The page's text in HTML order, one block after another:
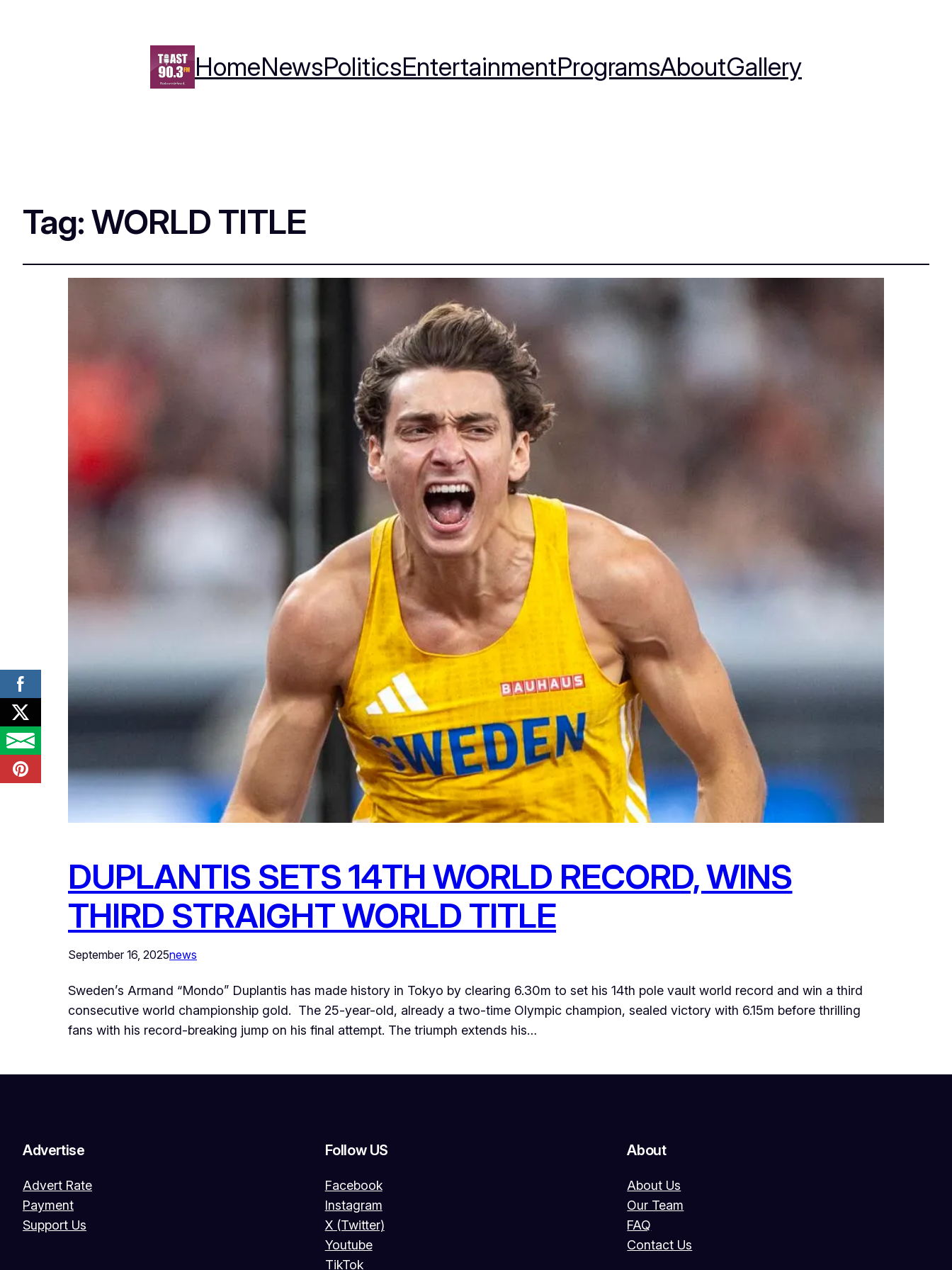
HomeNewsPoliticsEntertainmentProgramsAboutGallery
Tag:WORLD TITLE
DUPLANTIS SETS 14TH WORLD RECORD, WINS
THIRD STRAIGHT WORLD TITLE
September 16, 2025news
Sweden’s Armand “Mondo” Duplantis has made history in Tokyo by clearing 6.30m to set his 14th pole vault world record and win a third
consecutive world championship gold. ‎ ‎The 25-year-old, already a two-time Olympic champion, sealed victory with 6.15m before thrilling
fans with his record-breaking jump on his final attempt. The triumph extends his…
Advertise
Advert Rate
Payment
Support Us
Follow US
Facebook
Instagram
X (Twitter)
Youtube
TikTok
About
About Us
Our Team
FAQ
Contact Us